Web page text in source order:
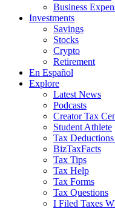
Business
Investments
Savings
Stocks
Crypto
Retirement
En Español
Explore
Latest News
Podcasts
Creator Tax
Student Athlete
Tax
BizTaxFacts
Tax Tips
Tax Help
Tax Forms
Tax Questions
I Filed Taxes